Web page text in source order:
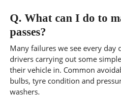
Q. What can I do to
passes?
Many failures we see every day
drivers carrying out some
their vehicle in. Common
bulbs, tyre condition and
washers.